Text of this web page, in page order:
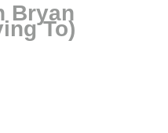
Bryan
To)